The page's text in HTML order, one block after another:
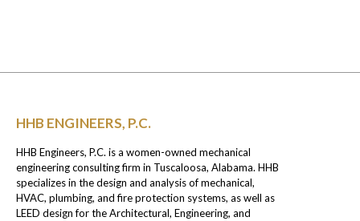
HHB ENGINEERS, P.C.
HHB Engineers, P.C. is a women-owned mechanical
engineering consulting firm in Tuscaloosa, Alabama. HHB
specializes in the design and analysis of mechanical,
HVAC, plumbing, and fire protection systems, as well as
LEED design for the Architectural, Engineering, and